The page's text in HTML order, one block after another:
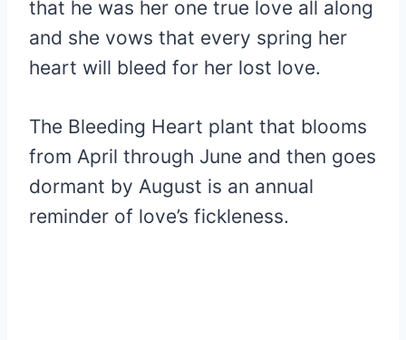
that he was her one true love all along
and she vows that every spring her
heart will bleed for her lost love.
The Bleeding Heart plant that blooms
from April through June and then goes
dormant by August is an annual
reminder of love’s fickleness.